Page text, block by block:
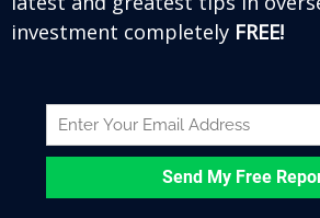
investment completely FREE!